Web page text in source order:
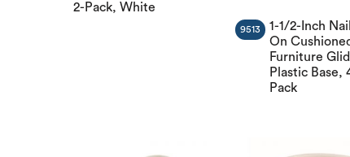
2-Pack, White
1-1/2-Inch Nail
On
Furniture
Plastic Base,
Pack
9513